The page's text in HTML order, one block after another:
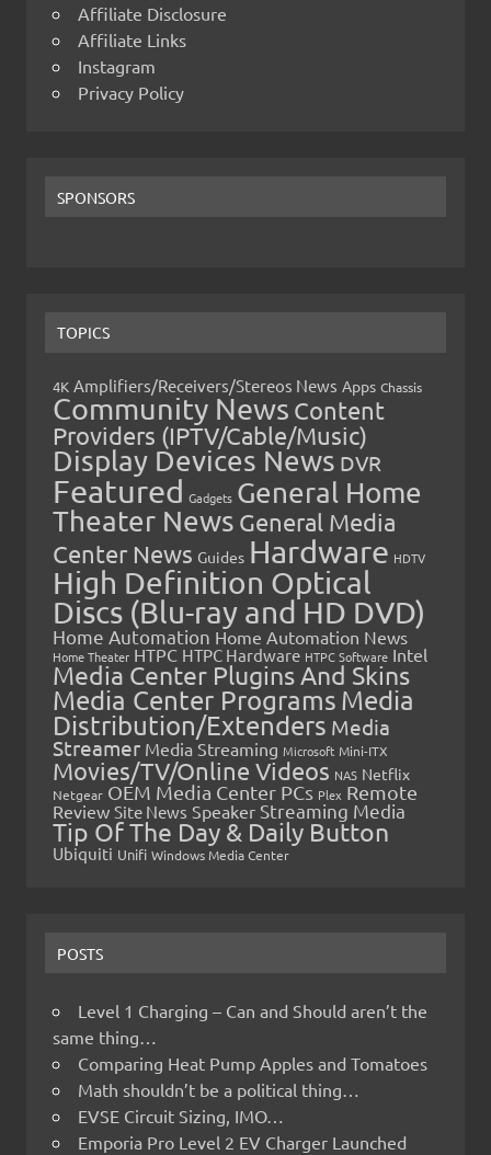
Affiliate Disclosure
Affiliate Links
Instagram
Privacy Policy
SPONSORS
TOPICS
4K Amplifiers/Receivers/Stereos News Apps Chassis
Community News Content
Providers (IPTV/Cable/Music)
Display Devices News DVR
Featured Gadgets General Home
Theater News General Media
Center News Guides Hardware HDTV
High Definition Optical
Discs (Blu-ray and HD DVD)
Home Automation Home Automation News
Home Theater HTPC HTPC Hardware HTPC Software Intel
Media Center Plugins And Skins
Media Center Programs Media
Distribution/Extenders Media
Streamer Media Streaming Microsoft Mini-ITX
Movies/TV/Online Videos NAS Netflix
Netgear OEM Media Center PCs Plex Remote
Review Site News Speaker Streaming Media
Tip Of The Day & Daily Button
Ubiquiti Unifi Windows Media Center
POSTS
Level 1 Charging – Can and Should aren’t the
same thing…
Comparing Heat Pump Apples and Tomatoes
Math shouldn’t be a political thing…
EVSE Circuit Sizing, IMO…
Emporia Pro Level 2 EV Charger Launched